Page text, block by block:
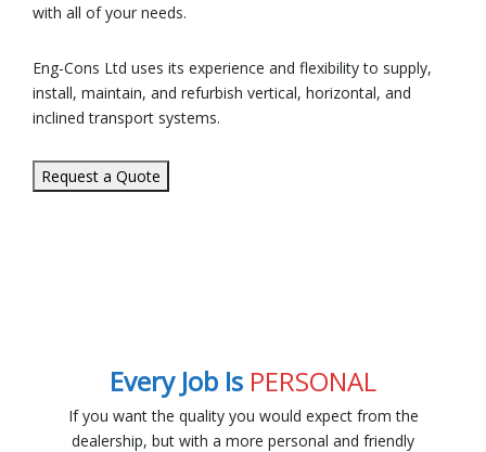
with all of your needs.
Eng-Cons Ltd uses its experience and flexibility to supply,
install, maintain, and refurbish vertical, horizontal, and
inclined transport systems.
Request a Quote
Every Job Is PERSONAL
If you want the quality you would expect from the
dealership, but with a more personal and friendly